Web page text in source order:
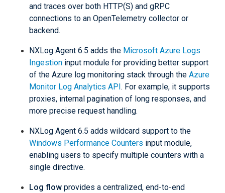
and traces over both HTTP(S) and gRPC
connections to an OpenTelemetry collector or
backend.
NXLog Agent 6.5 adds the Microsoft Azure Logs
Ingestion input module for providing better support
of the Azure log monitoring stack through the Azure
Monitor Log Analytics API . For example, it supports
proxies, internal pagination of long responses, and
more precise request handling.
NXLog Agent 6.5 adds wildcard support to the
Windows Performance Counters input module,
enabling users to specify multiple counters with a
single directive.
Log flow provides a centralized, end-to-end